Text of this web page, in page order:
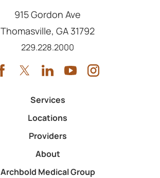
915 Gordon Ave
Thomasville, GA 31792
Call us at
229.228.2000
Services
Locations
Providers
About
Archbold Medical Group